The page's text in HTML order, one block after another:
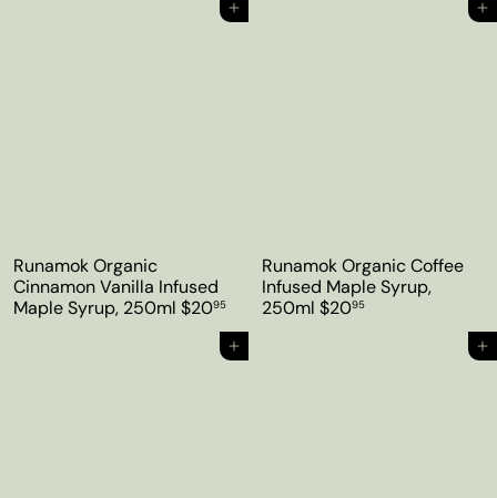
Add to cart
Runamok Organic
Cinnamon Vanilla Infused
Maple Syrup, 250ml $2095
Add to cart
Runamok Organic Coffee
Infused Maple Syrup,
250ml $2095
Add to cart Add to cart